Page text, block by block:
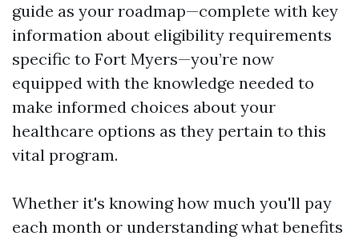
guide as your roadmap—complete with key
information about eligibility requirements
specific to Fort Myers—you’re now
equipped with the knowledge needed to
make informed choices about your
healthcare options as they pertain to this
vital program.
Whether it's knowing how much you'll pay
each month or understanding what benefits